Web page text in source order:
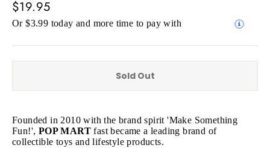
Regular
price
$19.95
Or $3.99 today and more time to pay with
Sold Out
Founded in 2010 with the brand spirit 'Make Something
Fun!', POP MARTfast became a leading brand of
collectible toys and lifestyle products.